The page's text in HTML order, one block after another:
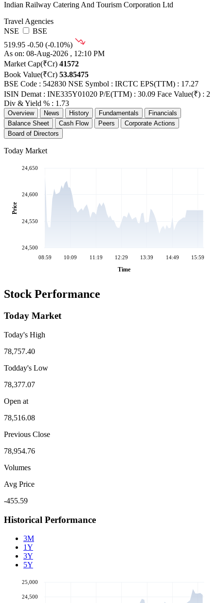
Indian Railway Catering And Tourism Corporation Ltd
Travel Agencies
NSE
BSE
519.95 -0.50 (-0.10%)
As on: 08-Aug-2026 , 12:10 PM
Market Cap(₹Cr) 41572
Book Value(₹Cr) 53.85475
BSE Code : 542830 NSE Symbol : IRCTC EPS(TTM) : 17.27
ISIN Demat : INE335Y01020 P/E(TTM) : 30.09 Face Value(₹) : 2
Div & Yield % : 1.73
Overview News History Fundamentals
Financials
Balance Sheet
Cash Flow Peers
Corporate Actions
Board of Directors
Today Market
08:59 10:09 11:19 12:29 13:39 14:49 15:59
Time
24,500
24,550
24,600
24,650
Price
Stock Performance
Today Market
Today's High
78,757.40
Todday's Low
78,377.07
Open at
78,516.08
Previous Close
78,954.76
Volumes
Avg Price
-455.59
Historical Performance
3M
1Y
3Y
5Y
24,500
25,000